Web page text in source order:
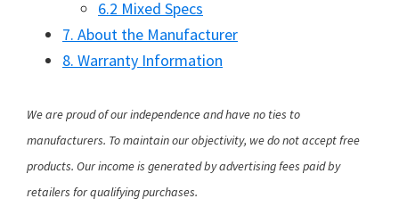
6.2 Mixed Specs
7. About the Manufacturer
8. Warranty Information
We are proud of our independence and have no ties to
manufacturers. To maintain our objectivity, we do not accept free
products. Our income is generated by advertising fees paid by
retailers for qualifying purchases.